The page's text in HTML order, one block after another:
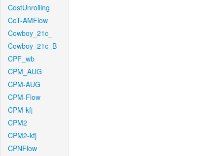
CostUnrolling
CoT-AMFlow
Cowboy_21c_
Cowboy_21c_B
CPF_wb
CPM_AUG
CPM-AUG
CPM-Flow
CPM-kfj
CPM2
CPM2-kfj
CPNFlow